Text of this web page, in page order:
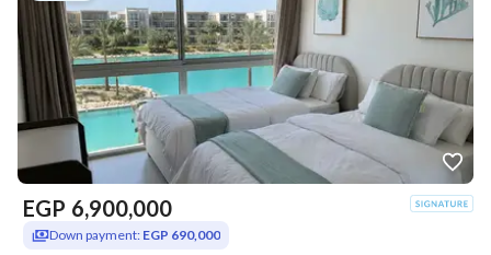
EGP 6,900,000
Down payment: EGP 690,000